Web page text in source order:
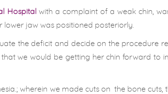
Hospital with a complaint of a weak chin,
jaw was positioned posteriorly.
the deficit and decide on the procedure
we would be getting her chin forward to
; wherein we made cuts on the bone cuts,